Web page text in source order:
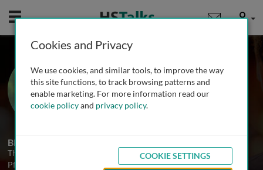
Mobile User
Dr. Thomas Paul
Director of Cancer Epigenetics, Pfizer,
USA
Biography
Thomas Paul is Director of the Cancer Epigenetics Group in the
Pfizer Oncology R&D unit in La Jolla, CA. His group focuses on
Cookies and Privacy
We use cookies, and similar tools, to improve the way
this site functions, to track browsing patterns and
enable marketing. For more information read our
cookie policyand privacy policy.
COOKIE SETTINGS